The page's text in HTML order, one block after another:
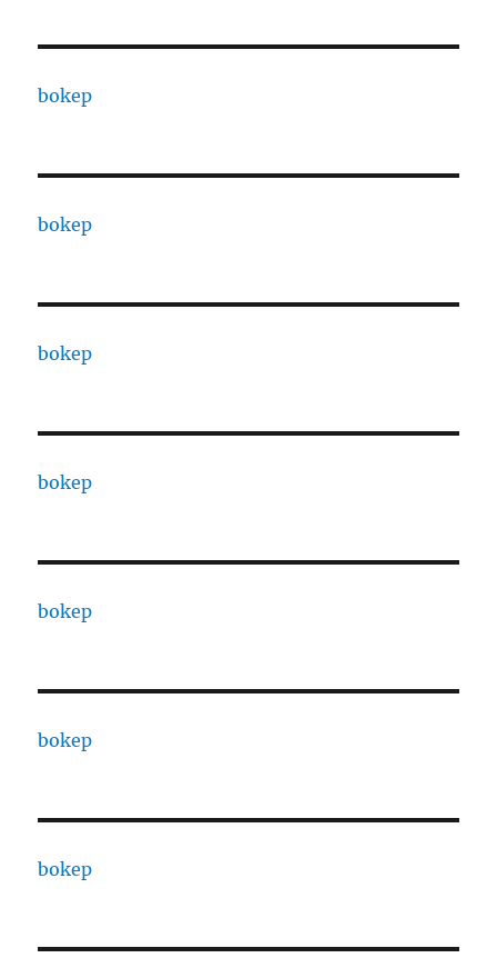
bokep
bokep
bokep
bokep
bokep
bokep
bokep